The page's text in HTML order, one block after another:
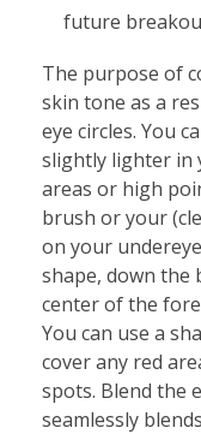
future
The purpose of
skin tone as a
eye circles. You
slightly lighter in
areas or high
brush or your
on your
shape, down the
center of the
You can use a
cover any red
spots. Blend the
seamlessly